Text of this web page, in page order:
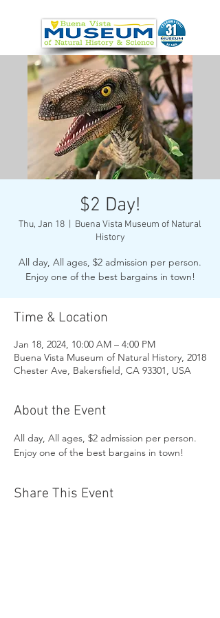
$2 Day!
Thu, Jan 18
  |
Buena Vista Museum of Natural
History
All day, All ages, $2 admission per person.
Enjoy one of the best bargains in town!
Time & Location
Jan 18, 2024, 10:00 AM – 4:00 PM
Buena Vista Museum of Natural History, 2018
Chester Ave, Bakersfield, CA 93301, USA
About the Event
All day, All ages, $2 admission per person.
Enjoy one of the best bargains in town!
Share This Event